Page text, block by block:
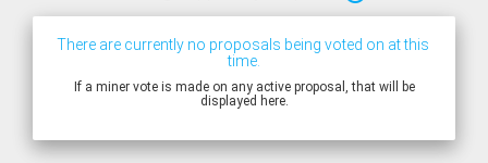
There are currently no proposals being voted on at this
time.
If a miner vote is made on any active proposal, that will be
displayed here.